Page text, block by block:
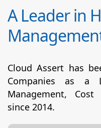
A Leader in
Cloud Assert has
Companies as a
Management,
since 2014.